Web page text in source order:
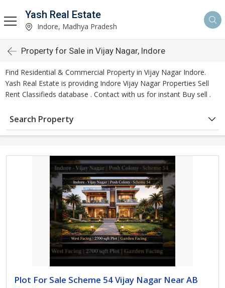
Yash Real Estate
Indore, Madhya Pradesh
Property for Sale in Vijay Nagar, Indore
Find Residential & Commercial Property in Vijay Nagar Indore.
Yash Real Estate is providing Indore Vijay Nagar Properties Sell
Rent Classifieds database . Contact with us for instant Buy sell .
Search Property
Plot For Sale Scheme 54 Vijay Nagar Near AB